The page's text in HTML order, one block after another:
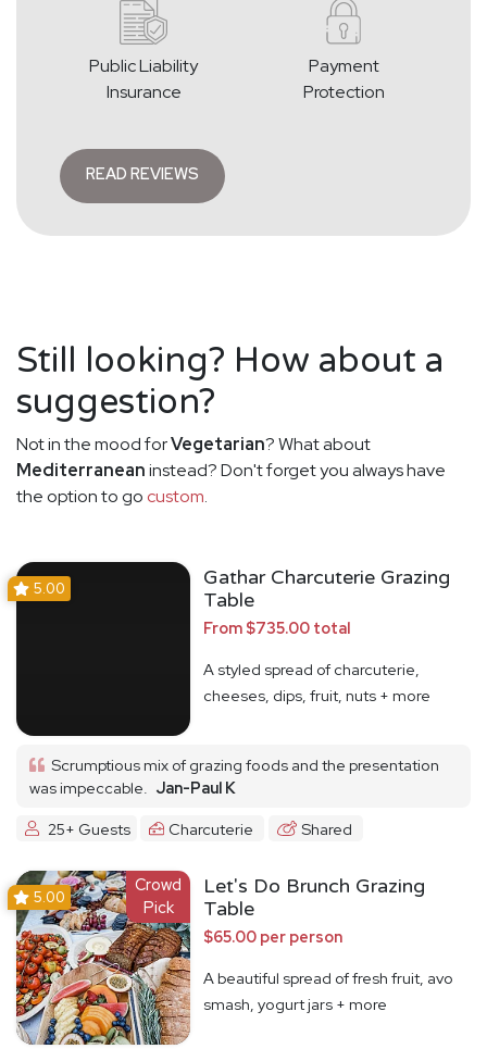
Public Liability
Insurance
Payment
Protection
READ REVIEWS
Still looking? How about a
suggestion?
Not in the mood forVegetarian? What about
Mediterraneaninstead? Don't forget you always have
the option to go custom.
5.00
Gathar Charcuterie Grazing
Table
From $735.00 total
A styled spread of charcuterie,
cheeses, dips, fruit, nuts + more
Scrumptious mix of grazing foods and the presentation
was impeccable. Jan-Paul K
25+ Guests
Charcuterie Shared
Crowd
Pick
5.00
Let's Do Brunch Grazing
Table
$65.00 per person
A beautiful spread of fresh fruit, avo
smash, yogurt jars + more